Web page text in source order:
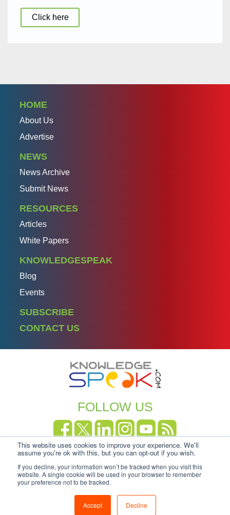
This website uses cookies to improve your experience. We'll
assume you're ok with this, but you can opt-out if you wish.
If you decline, your information won’t be tracked when you visit this
website. A single cookie will be used in your browser to remember
your preference not to be tracked.
Accept Decline
Click here
HOME
About Us
Advertise
NEWS
News Archive
Submit News
RESOURCES
Articles
White Papers
KNOWLEDGESPEAK
Blog
Events
SUBSCRIBE
CONTACT US
FOLLOW US
Copyright Knowledgespeak 2025. Privacy Policy|
Cookie-policy